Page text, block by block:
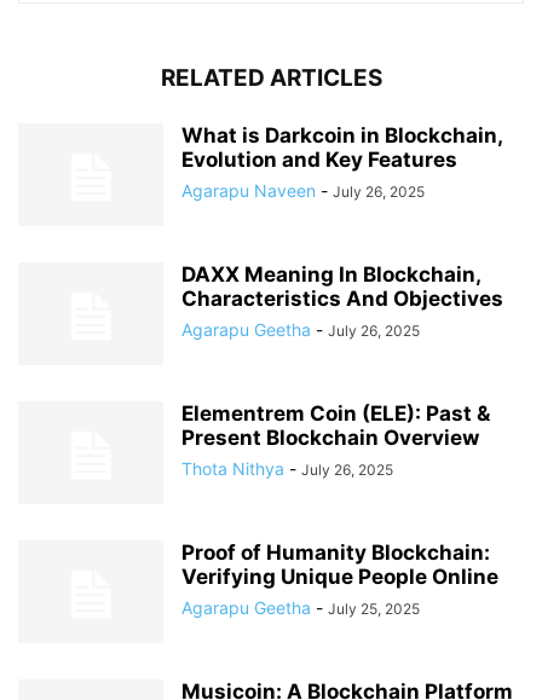
RELATED ARTICLES
What is Darkcoin in Blockchain,
Evolution and Key Features
Agarapu Naveen - July 26, 2025
DAXX Meaning In Blockchain,
Characteristics And Objectives
Agarapu Geetha - July 26, 2025
Elementrem Coin (ELE): Past &
Present Blockchain Overview
Thota Nithya - July 26, 2025
Proof of Humanity Blockchain:
Verifying Unique People Online
Agarapu Geetha - July 25, 2025
Musicoin: A Blockchain Platform